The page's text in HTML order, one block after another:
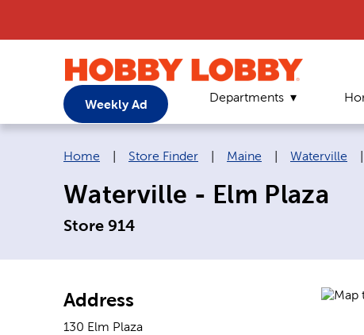
Weekly Ad Departments
Breadcrumb navigation links:
Home Store Finder Maine Waterville
Waterville - Elm Plaza
Store 914
Address
130 Elm Plaza